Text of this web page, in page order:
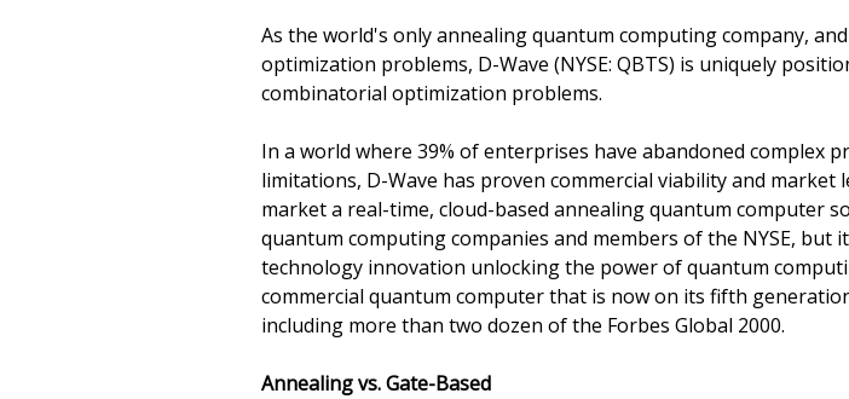
As the world's only annealing quantum computing company,
optimization problems, D-Wave (NYSE: QBTS) is uniquely
combinatorial optimization problems.
In a world where 39% of enterprises have abandoned complex
limitations, D-Wave has proven commercial viability and
market a real-time, cloud-based annealing quantum computer
quantum computing companies and members of the NYSE,
technology innovation unlocking the power of quantum
commercial quantum computer that is now on its fifth
including more than two dozen of the Forbes Global 2000.
Annealing vs. Gate-Based